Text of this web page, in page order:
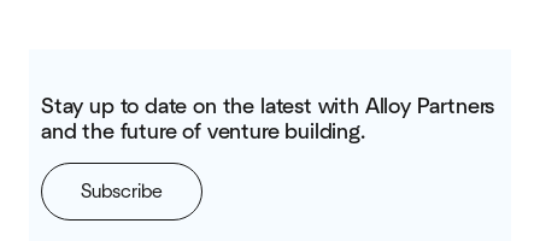
Stay up to date on the latest with Alloy Partners
and the future of venture building.
Subscribe